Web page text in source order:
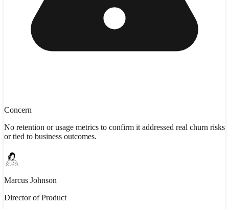
Concern
No retention or usage metrics to confirm it addressed real churn risks
or tied to business outcomes.
Marcus Johnson
Director of Product